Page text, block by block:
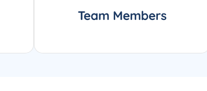
Team Members